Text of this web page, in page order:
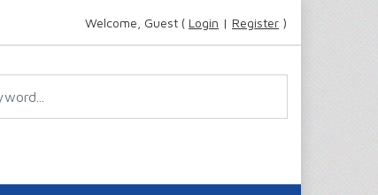
Welcome, Guest ( Login | Register )